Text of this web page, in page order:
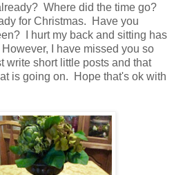
Where did the time go?
for Christmas. Have you
I hurt my back and sitting has
I have missed you so
write short little posts and that
is going on. Hope that's ok with